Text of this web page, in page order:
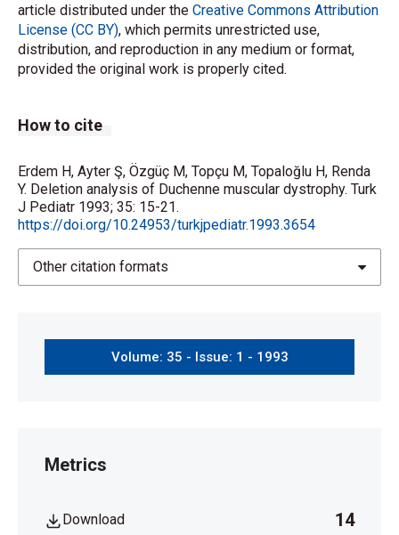
article distributed under the Creative Commons Attribution
License (CC BY), which permits unrestricted use,
distribution, and reproduction in any medium or format,
provided the original work is properly cited.
How to cite
Erdem H, Ayter Ş, Özgüç M, Topçu M, Topaloğlu H, Renda
Y. Deletion analysis of Duchenne muscular dystrophy. Turk
J Pediatr 1993; 35: 15-21.
https://doi.org/10.24953/turkjpediatr.1993.3654
Other citation formats
Volume: 35 - Issue: 1 - 1993
Metrics
Download 14